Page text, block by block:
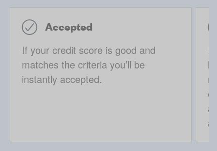
Accepted
If your credit score is good and
matches the criteria you’ll be
instantly accepted.
If
a